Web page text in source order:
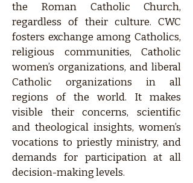
the Roman Catholic Church,
regardless of their culture. CWC
fosters exchange among Catholics,
religious communities, Catholic
women’s organizations, and liberal
Catholic organizations in all
regions of the world. It makes
visible their concerns, scientific
and theological insights, women’s
vocations to priestly ministry, and
demands for participation at all
decision-making levels.